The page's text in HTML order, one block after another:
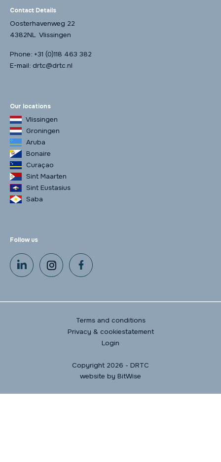
Contact Details
Oosterhavenweg 22
4382NL Vlissingen
Phone: +31 (0)118 463 382
E-mail: drtc@drtc.nl
Our locations
Vlissingen
Groningen
Aruba
Bonaire
Curaçao
Sint Maarten
Sint Eustasius
Saba
Follow us
Terms and conditions
Privacy & cookiestatement
Login
Copyright 2026 - DRTC
website by BitWise